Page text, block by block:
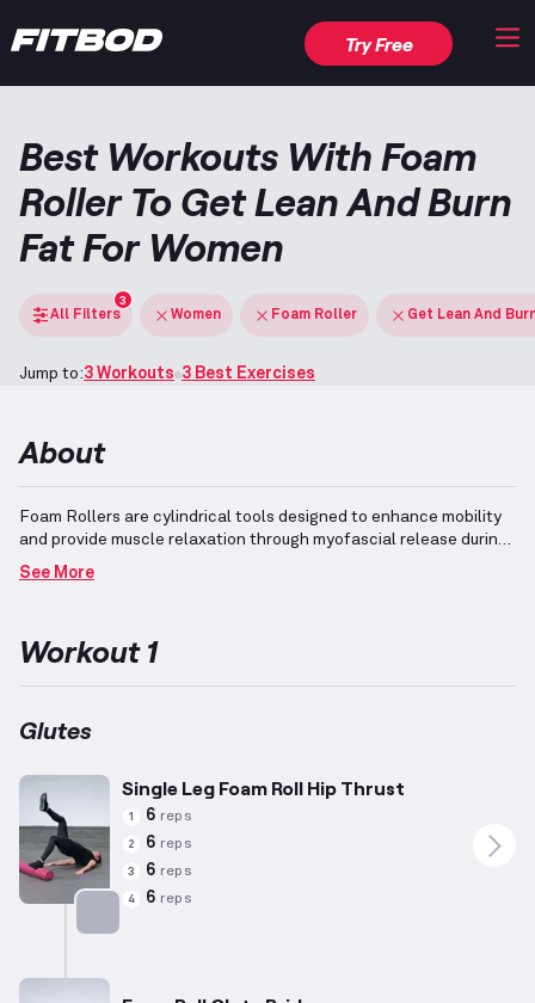
Try Free
Best Workouts With Foam
Roller To Get Lean And Burn
Fat For Women
All Filters
3
Women Foam Roller Get Lean And
Jump to:3 Workouts 3 Best Exercises
About
Foam Rollers are cylindrical tools designed to enhance mobility
and provide muscle relaxation through myofascial release during
the rolling process.
physique and burning fat by incorporating movements that
accommodate women with an average height of 5’5” and weight
lower weight and higher reps to optimize fat burning while
maintaining muscle mass, thereby promoting a toned
See More
Workout 1
Glutes
Single Leg Foam Roll Hip Thrust
1 6 reps
2 6 reps
3 6 reps
4 6 reps